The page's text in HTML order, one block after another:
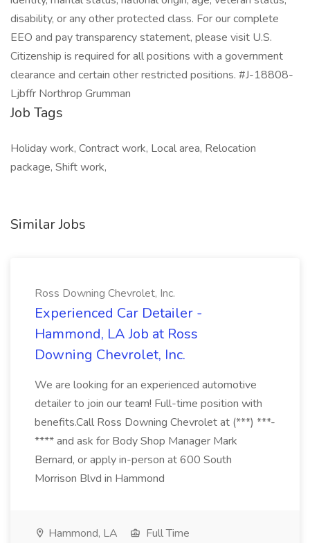
disability, or any other protected class. For our complete
EEO and pay transparency statement, please visit U.S.
Citizenship is required for all positions with a government
clearance and certain other restricted positions. #J-18808-
Ljbffr Northrop Grumman
Job Tags
Holiday work, Contract work, Local area, Relocation
package, Shift work,
Similar Jobs
Ross Downing Chevrolet, Inc.
Experienced Car Detailer -
Hammond, LA Job at Ross
Downing Chevrolet, Inc.
We are looking for an experienced automotive
detailer to join our team! Full-time position with
benefits.Call Ross Downing Chevrolet at (***) ***-
**** and ask for Body Shop Manager Mark
Bernard, or apply in-person at 600 South
Morrison Blvd in Hammond
Hammond, LA
Full Time